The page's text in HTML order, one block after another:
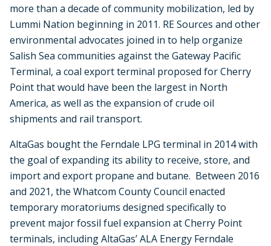
more than a decade of community mobilization, led by
Lummi Nation beginning in 2011. RE Sources and other
environmental advocates joined in to help organize
Salish Sea communities against the Gateway Pacific
Terminal, a coal export terminal proposed for Cherry
Point that would have been the largest in North
America, as well as the expansion of crude oil
shipments and rail transport.
AltaGas bought the Ferndale LPG terminal in 2014 with
the goal of expanding its ability to receive, store, and
import and export propane and butane. Between 2016
and 2021, the Whatcom County Council enacted
temporary moratoriums designed specifically to
prevent major fossil fuel expansion at Cherry Point
terminals, including AltaGas’ ALA Energy Ferndale